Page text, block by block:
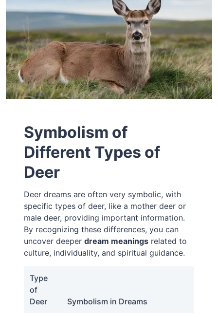
Symbolism of
Different Types of
Deer
Deer dreams are often very symbolic, with
specific types of deer, like a mother deer or
male deer, providing important information.
By recognizing these differences, you can
uncover deeperdream meanings related to
culture, individuality, and spiritual guidance.
Type
of
Deer
Symbolism in Dreams